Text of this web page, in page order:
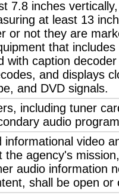
7.8 inches
at least 13
or not they are
that
with caption
and displays
and DVD signals.
including tuner
audio
informational video
the agency's
audio information
shall be open or